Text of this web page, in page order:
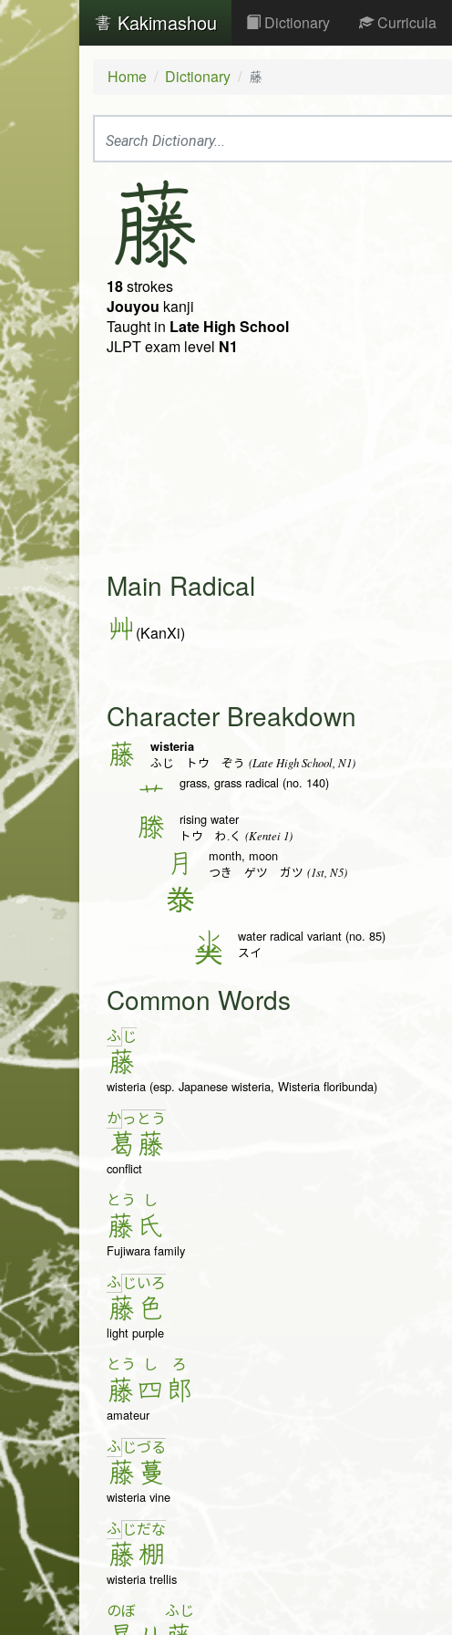
Kakimashou Dictionary Curricula
Home Dictionary 藤
藤
18strokes
Jouyou kanji
Taught in Late High School
JLPT exam level N1
Main Radical
艸 (KanXi)
Character Breakdown
藤 wisteria
ふじ トウ ぞう (Late High School, N1)
艹 grass, grass radical (no. 140)
滕 rising water
トウ わ.く (Kentei 1)
月 month, moon
つき ゲツ ガツ (1st, N5)
𣳾
氺
water radical variant (no. 85)
スイ
Common Words
ふ じ
藤
wisteria (esp. Japanese wisteria, Wisteria floribunda)
かっ
葛
と う
藤
conflict
とう
藤
し
氏
Fujiwara family
ふ じ
藤
いろ
色
light purple
とう
藤
し
四
ろ
郎
amateur
ふ じ
藤
づる
蔓
wisteria vine
ふ じ
藤
だな
棚
wisteria trellis
のぼ ふじ